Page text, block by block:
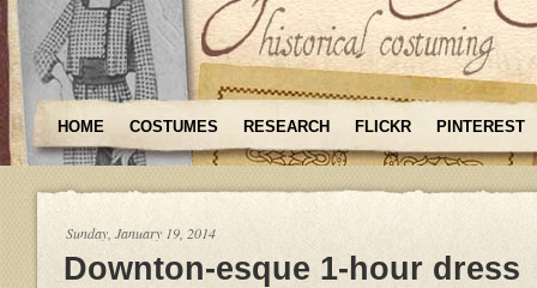
HOME COSTUMES RESEARCH FLICKR PINTEREST
Sunday, January 19, 2014
Downton-esque 1-hour dress